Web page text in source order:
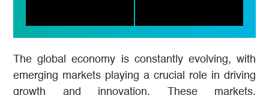
The global economy is constantly evolving, with
emerging markets playing a crucial role in driving
growth and innovation. These markets,